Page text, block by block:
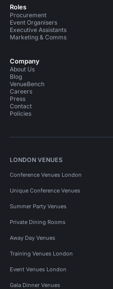
Roles
Procurement
Event Organisers
Executive Assistants
Marketing & Comms
Company
About Us
Blog
VenueBench
Careers
Press
Contact
Policies
LONDON VENUES
Conference Venues London
Unique Conference Venues
Summer Party Venues
Private Dining Rooms
Away Day Venues
Training Venues London
Event Venues London
Gala Dinner Venues